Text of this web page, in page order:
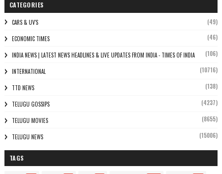
CATEGORIES
CARS & UV'S (49)
ECONOMIC TIMES (46)
INDIA NEWS | LATEST NEWS HEADLINES & LIVE UPDATES FROM INDIA - TIMES OF INDIA (106)
INTERNATIONAL (10716)
TTD NEWS (138)
TELUGU GOSSIPS (4237)
TELUGU MOVIES (8655)
TELUGU NEWS (15006)
TAGS